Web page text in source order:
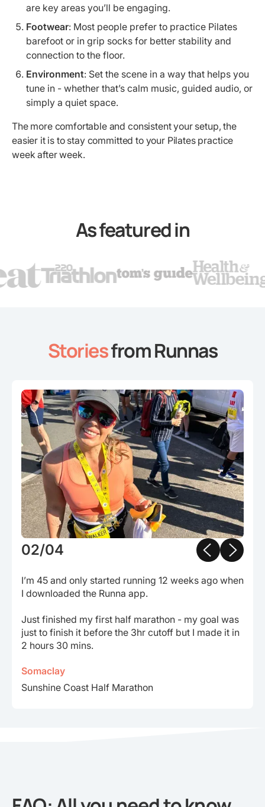
are key areas you’ll be engaging.
Footwear: Most people prefer to practice Pilates
barefoot or in grip socks for better stability and
connection to the floor.
Environment: Set the scene in a way that helps you
tune in - whether that’s calm music, guided audio, or
simply a quiet space.
The more comfortable and consistent your setup, the
easier it is to stay committed to your Pilates practice
week after week.
As featured in
Storiesfrom Runnas
02/04
I’m 45 and only started running 12 weeks ago when
I downloaded the Runna app.
Just finished my first half marathon - my goal was
just to finish it before the 3hr cutoff but I made it in
2 hours 30 mins.
Somaclay
Sunshine Coast Half Marathon